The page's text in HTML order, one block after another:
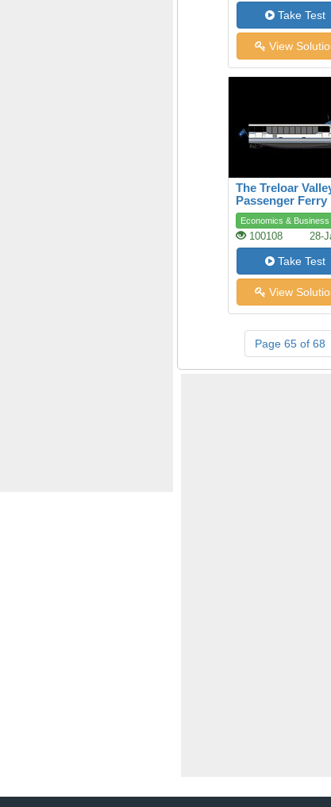
Take Test
View
The Treloar
Passenger Ferry
Economics & Business
100108 28-
Take Test
View
Page 65 of 68